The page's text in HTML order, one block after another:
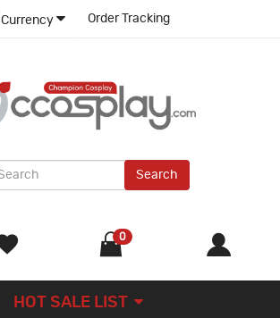
Currency Order Tracking
Search
0
HOT SALE LIST